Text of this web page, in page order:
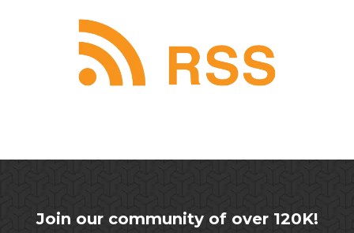
Join our community of over 120K!